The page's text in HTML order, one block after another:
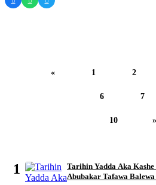
« 1 2
6 7
10 »
1
Tarihin Yadda Aka
Abubakar Tafawa